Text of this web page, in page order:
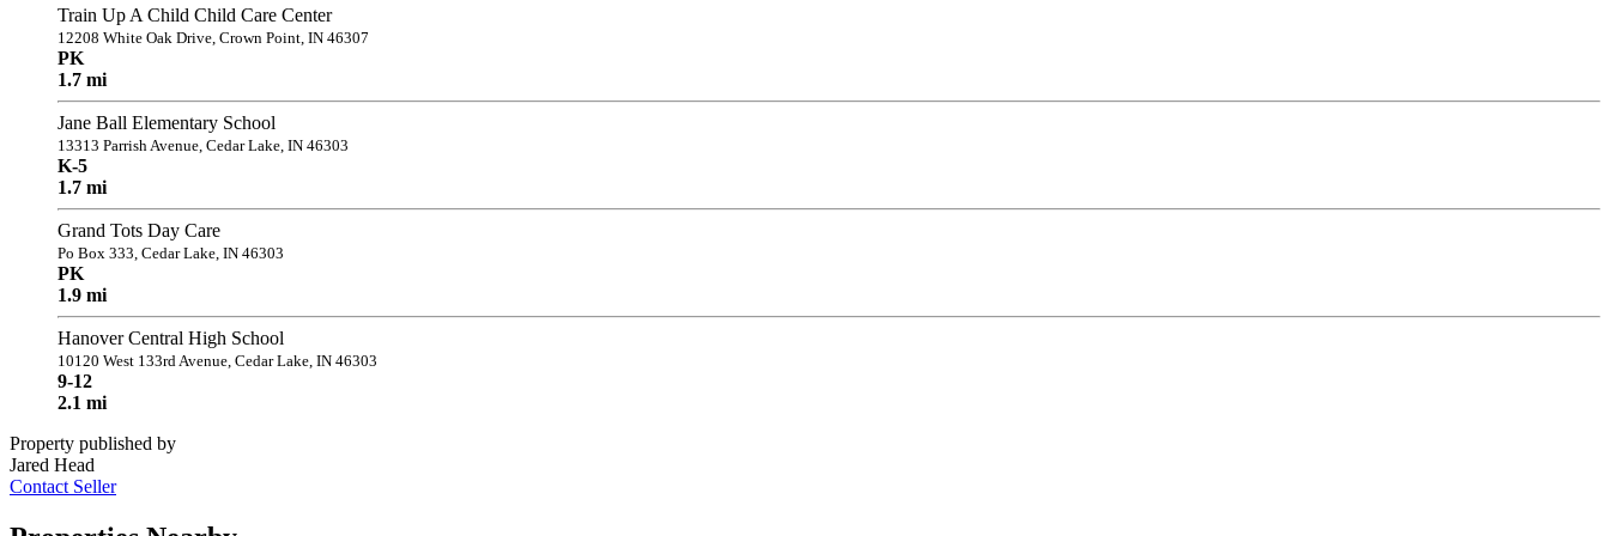
Train Up A Child Child Care Center
12208 White Oak Drive, Crown Point, IN 46307
PK
1.7 mi
Jane Ball Elementary School
13313 Parrish Avenue, Cedar Lake, IN 46303
K-5
1.7 mi
Grand Tots Day Care
Po Box 333, Cedar Lake, IN 46303
PK
1.9 mi
Hanover Central High School
10120 West 133rd Avenue, Cedar Lake, IN 46303
9-12
2.1 mi
Property published by
Jared Head
Contact Seller